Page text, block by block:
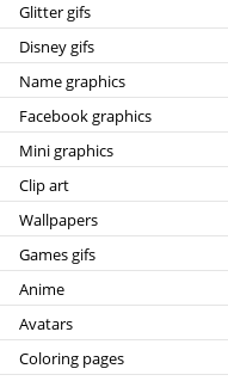
Glitter gifs
Disney gifs
Name graphics
Facebook graphics
Mini graphics
Clip art
Wallpapers
Games gifs
Anime
Avatars
Coloring pages